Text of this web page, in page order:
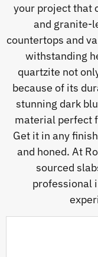
your project that
and granite-
countertops and
withstanding
quartzite not
because of its
stunning dark
material perfect
Get it in any
and honed. At
sourced
professional